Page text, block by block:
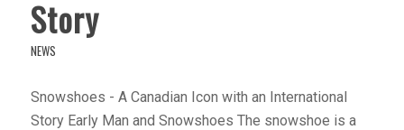
Story
NEWS
Snowshoes - A Canadian Icon with an International
Story Early Man and Snowshoes The snowshoe is a